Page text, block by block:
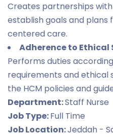
Creates partnerships
establish goals and
centered care.
Adherence to Ethical
Performs duties
requirements and ethical
the HCM policies and
Department:Staff Nurse
Job Type:Full Time
Job Location:Jeddah -